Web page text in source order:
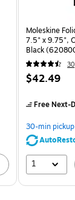
Moleskine
7.5" x 9.75",
Black
30
$42.49
Free Next-
30-min pickup
1